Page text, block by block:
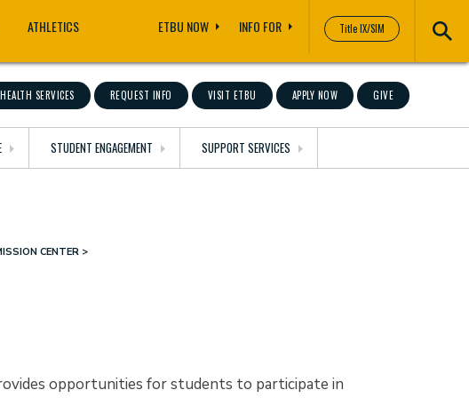
Title IX/SIM
ATHLETICS ETBU NOW INFO FOR
SERVICES REQUEST INFO VISIT ETBU APPLY NOW GIVE
STUDENT ENGAGEMENT SUPPORT SERVICES
CENTER
opportunities for students to participate in